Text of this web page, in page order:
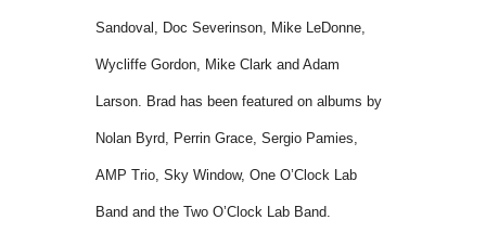
Sandoval, Doc Severinson, Mike LeDonne,
Wycliffe Gordon, Mike Clark and Adam
Larson. Brad has been featured on albums by
Nolan Byrd, Perrin Grace, Sergio Pamies,
AMP Trio, Sky Window, One O’Clock Lab
Band and the Two O’Clock Lab Band.